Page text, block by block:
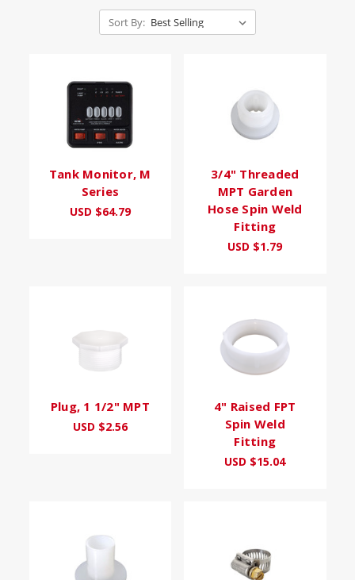
Sort By:
Tank Monitor, M
Series
USD $64.79
3/4" Threaded
MPT Garden
Hose Spin Weld
Fitting
USD $1.79
Plug, 1 1/2" MPT
USD $2.56
4" Raised FPT
Spin Weld
Fitting
USD $15.04